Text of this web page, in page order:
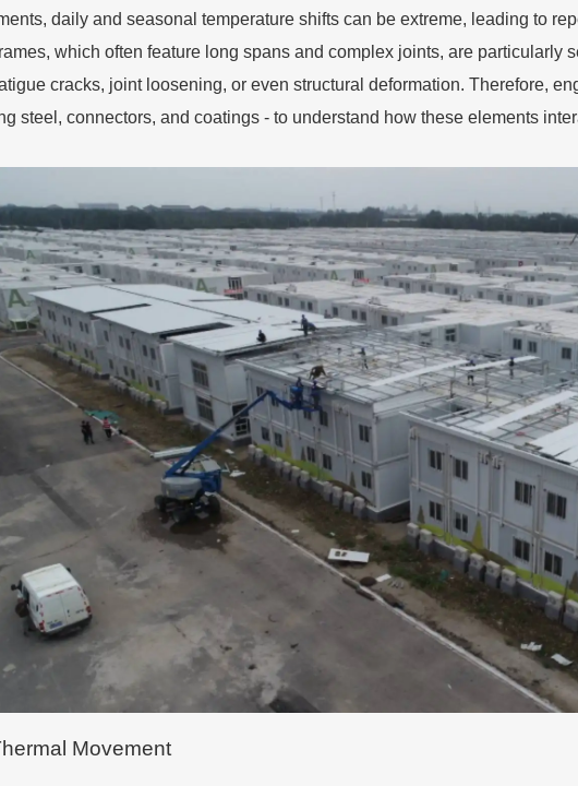
daily and seasonal temperature shifts can be extreme, leading to
which often feature long spans and complex joints, are particularly
cracks, joint loosening, or even structural deformation. Therefore,
steel, connectors, and coatings - to understand how these elements
Movement